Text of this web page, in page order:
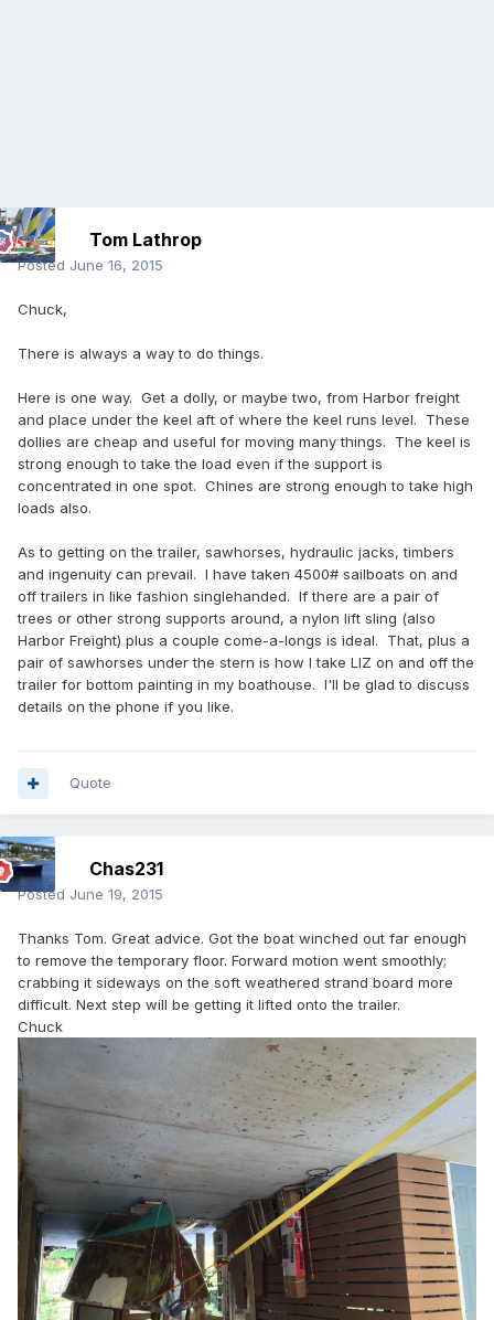
Tom Lathrop
Posted June 16, 2015
Chuck,
There is always a way to do things.
Here is one way. Get a dolly, or maybe two, from Harbor freight
and place under the keel aft of where the keel runs level. These
dollies are cheap and useful for moving many things. The keel is
strong enough to take the load even if the support is
concentrated in one spot. Chines are strong enough to take high
loads also.
As to getting on the trailer, sawhorses, hydraulic jacks, timbers
and ingenuity can prevail. I have taken 4500# sailboats on and
off trailers in like fashion singlehanded. If there are a pair of
trees or other strong supports around, a nylon lift sling (also
Harbor Freight) plus a couple come-a-longs is ideal. That, plus a
pair of sawhorses under the stern is how I take LIZ on and off the
trailer for bottom painting in my boathouse. I'll be glad to discuss
details on the phone if you like.
Quote
Chas231
Posted June 19, 2015
Thanks Tom. Great advice. Got the boat winched out far enough
to remove the temporary floor. Forward motion went smoothly;
crabbing it sideways on the soft weathered strand board more
difficult. Next step will be getting it lifted onto the trailer.
Chuck